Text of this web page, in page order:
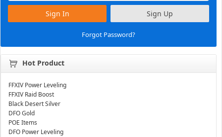
Sign In Sign Up
Forgot Password?
Hot Product
FFXIV Power Leveling
FFXIV Raid Boost
Black Desert Silver
DFO Gold
POE Items
DFO Power Leveling